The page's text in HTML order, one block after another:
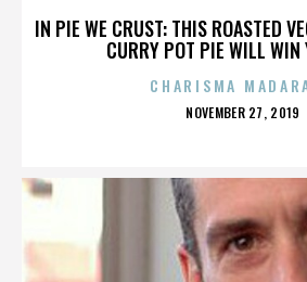
IN PIE WE CRUST: THIS ROASTED
CURRY POT PIE WILL WIN
CHARISMA
POSTED
NOVEMBER 27, 2019